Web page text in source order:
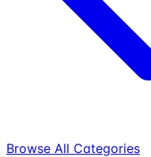
Browse All Categories